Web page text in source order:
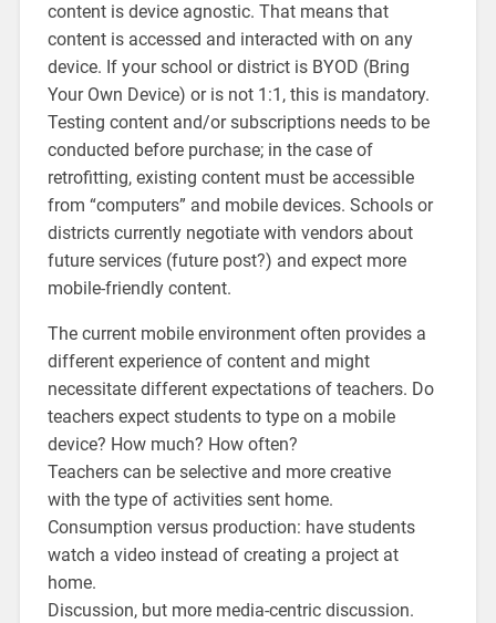
content is device agnostic. That means that
content is accessed and interacted with on any
device. If your school or district is BYOD (Bring
Your Own Device) or is not 1:1, this is mandatory.
Testing content and/or subscriptions needs to be
conducted before purchase; in the case of
retrofitting, existing content must be accessible
from “computers” and mobile devices. Schools or
districts currently negotiate with vendors about
future services (future post?) and expect more
mobile-friendly content.
The current mobile environment often provides a
different experience of content and might
necessitate different expectations of teachers. Do
teachers expect students to type on a mobile
device? How much? How often?
Teachers can be selective and more creative
with the type of activities sent home.
Consumption versus production: have students
watch a video instead of creating a project at
home.
Discussion, but more media-centric discussion.